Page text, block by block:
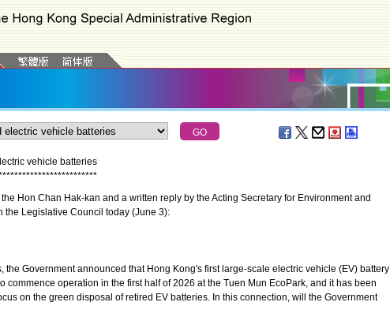
vehicle batteries
************************
Hon Chan Hak-kan and a written reply by the Acting Secretary for Environment and
the Legislative Council today (June 3):
Government announced that Hong Kong's first large-scale electric vehicle (EV) battery
commence operation in the first half of 2026 at the Tuen Mun EcoPark, and it has been
on the green disposal of retired EV batteries. In this connection, will the Government